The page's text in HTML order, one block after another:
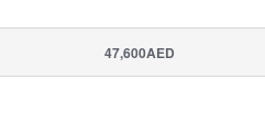
47,600AED